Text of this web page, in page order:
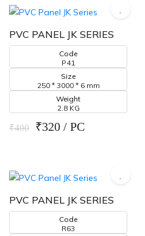
PVC PANEL JK SERIES
Code
P41
Size
250 * 3000 * 6 mm
Weight
2.8 KG
₹400 ₹320 / PC
PVC PANEL JK SERIES
Code
R63